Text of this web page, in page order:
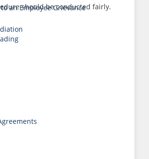
should be conducted fairly.
an Employee Grievance